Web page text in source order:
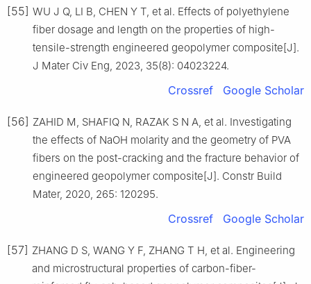
[55] WU J Q, LI B, CHEN Y T, et al. Effects of polyethylene
fiber dosage and length on the properties of high-
tensile-strength engineered geopolymer composite[J].
J Mater Civ Eng, 2023, 35(8): 04023224.
Crossref Google Scholar
[56] ZAHID M, SHAFIQ N, RAZAK S N A, et al. Investigating
the effects of NaOH molarity and the geometry of PVA
fibers on the post-cracking and the fracture behavior of
engineered geopolymer composite[J]. Constr Build
Mater, 2020, 265: 120295.
Crossref Google Scholar
[57] ZHANG D S, WANG Y F, ZHANG T H, et al. Engineering
and microstructural properties of carbon-fiber-